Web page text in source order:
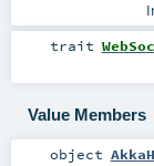
trait
Value Members
object